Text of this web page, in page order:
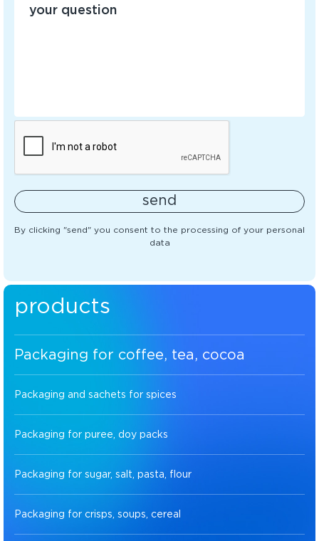
By clicking "send" you consent to the processing of your personal
data
send
products
Packaging for coffee, tea, cocoa
Packaging and sachets for spices
Packaging for puree, doy packs
Packaging for sugar, salt, pasta, flour
Packaging for crisps, soups, cereal